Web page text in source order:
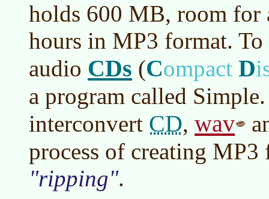
holds 600 MB, room for
hours in MP3 format.
audio CDs (Compact D
a program called
interconvert CD, wav
process of creating
ripping .